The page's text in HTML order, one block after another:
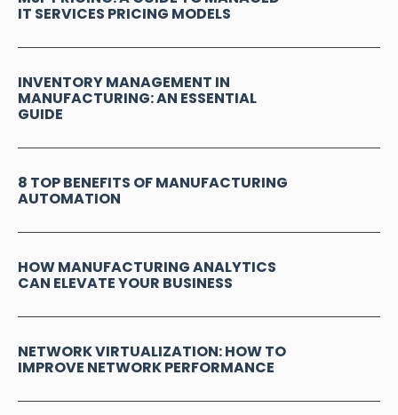
IT SERVICES PRICING MODELS
INVENTORY MANAGEMENT IN
MANUFACTURING: AN ESSENTIAL
GUIDE
8 TOP BENEFITS OF MANUFACTURING
AUTOMATION
HOW MANUFACTURING ANALYTICS
CAN ELEVATE YOUR BUSINESS
NETWORK VIRTUALIZATION: HOW TO
IMPROVE NETWORK PERFORMANCE